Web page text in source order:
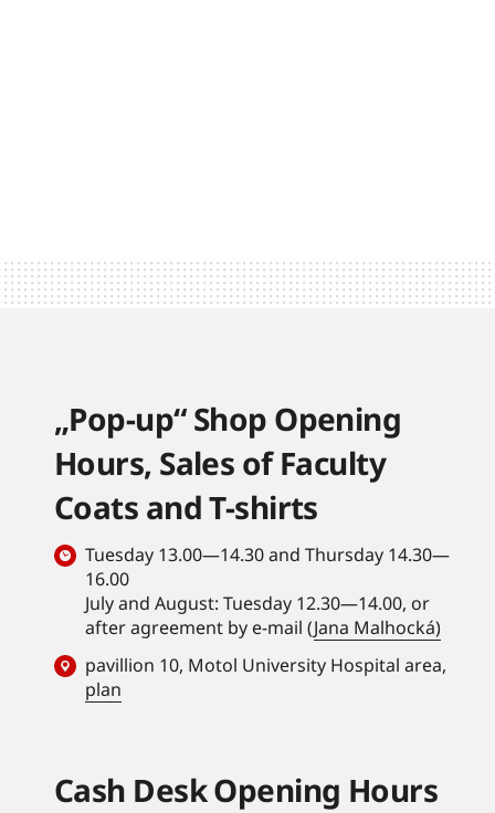
„Pop-up“ Shop Opening
Hours, Sales of Faculty
Coats and T-shirts
Tuesday 13.00—14.30 and Thursday 14.30—
16.00
July and August: Tuesday 12.30—14.00, or
after agreement by e-mail (Jana Malhocká)
pavillion 10, Motol University Hospital area,
plan
Cash Desk Opening Hours